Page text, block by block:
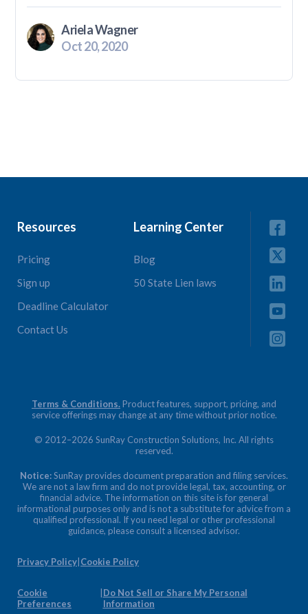
Ariela Wagner
Oct 20, 2020
Resources
Pricing
Sign up
Deadline Calculator
Contact Us
Learning Center
Blog
50 State Lien laws
Terms & Conditions.Product features, support, pricing, and
service offerings may change at any time without prior notice.
© 2012–2026 SunRay Construction Solutions, Inc. All rights
reserved.
Notice:SunRay provides document preparation and filing services.
We are not a law firm and do not provide legal, tax, accounting, or
financial advice. The information on this site is for general
informational purposes only and is not a substitute for advice from a
qualified professional. If you need legal or other professional
guidance, please consult a licensed advisor.
Privacy Policy Cookie Policy
Cookie
Preferences
Do Not Sell or Share My Personal
Information